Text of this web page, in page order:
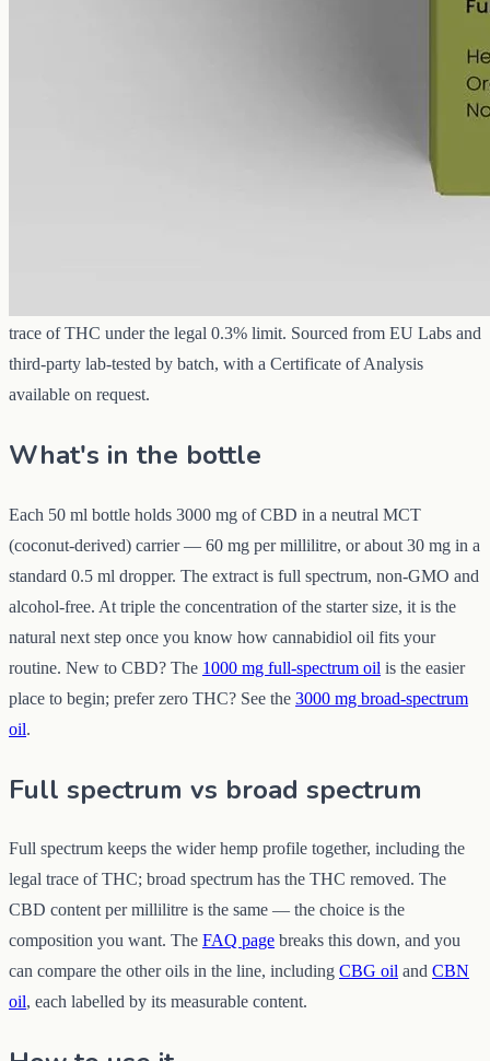
The 3000 mg full-spectrum oil is the everyday strength in our Perth
trace of THC under the legal 0.3% limit. Sourced from EU Labs and
third-party lab-tested by batch, with a Certificate of Analysis
available on request.
What's in the bottle
Each 50 ml bottle holds 3000 mg of CBD in a neutral MCT
(coconut-derived) carrier — 60 mg per millilitre, or about 30 mg in a
standard 0.5 ml dropper. The extract is full spectrum, non-GMO and
alcohol-free. At triple the concentration of the starter size, it is the
natural next step once you know how cannabidiol oil fits your
routine. New to CBD? The 1000 mg full-spectrum oil is the easier
place to begin; prefer zero THC? See the 3000 mg broad-spectrum
oil.
Full spectrum vs broad spectrum
Full spectrum keeps the wider hemp profile together, including the
legal trace of THC; broad spectrum has the THC removed. The
CBD content per millilitre is the same — the choice is the
composition you want. The FAQ page breaks this down, and you
can compare the other oils in the line, including CBG oil and CBN
oil, each labelled by its measurable content.